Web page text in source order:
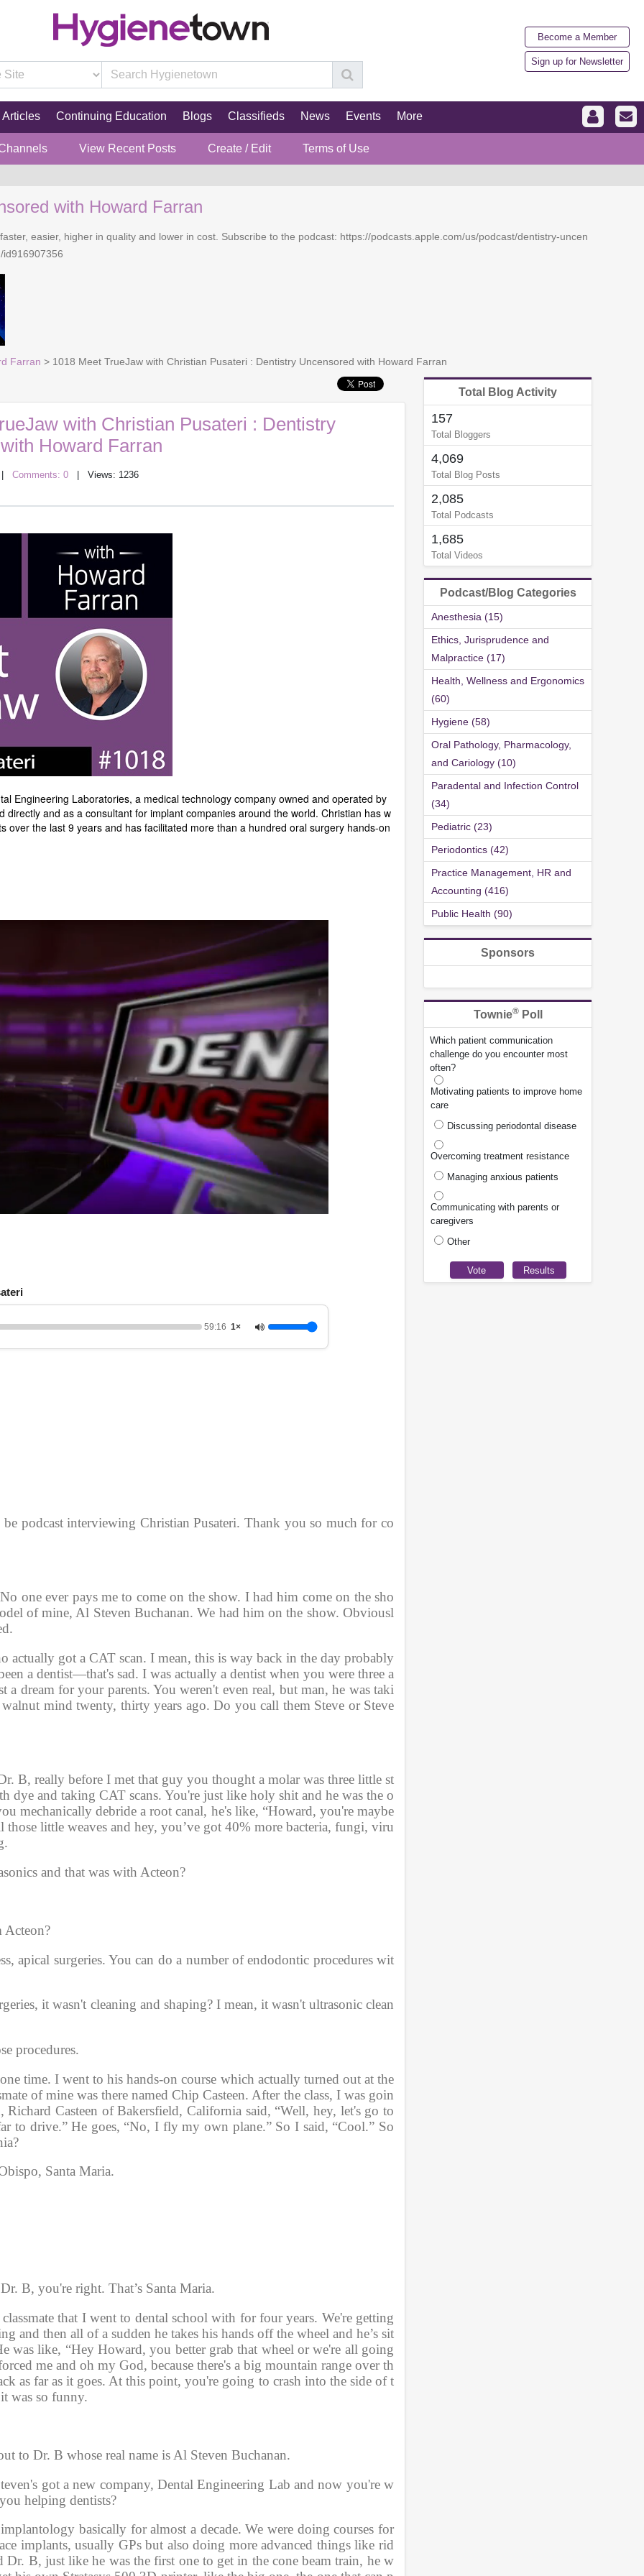
Become a Member
Sign up for Newsletter
Articles Continuing Education Blogs Classifieds News Events More
View Recent Posts Create / Edit Terms of Use
with Howard Farran
easier, higher in quality and lower in cost. Subscribe to the podcast: https://podcasts.apple.com/us/podcast/dentistry-uncen
Farran > 1018 Meet TrueJaw with Christian Pusateri : Dentistry Uncensored with Howard Farran
with Christian Pusateri : Dentistry
Howard Farran
Comments: 0 | Views: 1236
Engineering Laboratories, a medical technology company owned and operated by
and as a consultant for implant companies around the world. Christian has w
over the last 9 years and has facilitated more than a hundred oral surgery hands-on
59:16 1×
podcast interviewing Christian Pusateri. Thank you so much for co
one ever pays me to come on the show. I had him come on the sho
of mine, Al Steven Buchanan. We had him on the show. Obviousl
actually got a CAT scan. I mean, this is way back in the day probably
a dentist—that's sad. I was actually a dentist when you were three a
dream for your parents. You weren't even real, but man, he was taki
mind twenty, thirty years ago. Do you call them Steve or Steve
B, really before I met that guy you thought a molar was three little st
dye and taking CAT scans. You're just like holy shit and he was the o
mechanically debride a root canal, he's like, “Howard, you're maybe
little weaves and hey, you’ve got 40% more bacteria, fungi, viru
and that was with Acteon?
Acteon?
apical surgeries. You can do a number of endodontic procedures wit
it wasn't cleaning and shaping? I mean, it wasn't ultrasonic clean
procedures.
time. I went to his hands-on course which actually turned out at the
of mine was there named Chip Casteen. After the class, I was goin
Casteen of Bakersfield, California said, “Well, hey, let's go to
to drive.” He goes, “No, I fly my own plane.” So I said, “Cool.” So
Santa Maria.
B, you're right. That’s Santa Maria.
that I went to dental school with for four years. We're getting
and then all of a sudden he takes his hands off the wheel and he’s sit
was like, “Hey Howard, you better grab that wheel or we're all going
me and oh my God, because there's a big mountain range over th
as far as it goes. At this point, you're going to crash into the side of t
was so funny.
to Dr. B whose real name is Al Steven Buchanan.
got a new company, Dental Engineering Lab and now you're w
helping dentists?
basically for almost a decade. We were doing courses for
implants, usually GPs but also doing more advanced things like rid
B, just like he was the first one to get in the cone beam train, he w
Total Blog Activity
157
Total Bloggers
4,069
Total Blog Posts
2,085
Total Podcasts
1,685
Total Videos
Podcast/Blog Categories
Anesthesia (15)
Ethics, Jurisprudence and
Malpractice (17)
Health, Wellness and Ergonomics
(60)
Hygiene (58)
Oral Pathology, Pharmacology,
and Cariology (10)
Paradental and Infection Control
(34)
Pediatric (23)
Periodontics (42)
Practice Management, HR and
Accounting (416)
Public Health (90)
Sponsors
Townie®Poll
Which patient communication
challenge do you encounter most
often?
Motivating patients to improve home
care
Discussing periodontal disease
Overcoming treatment resistance
Managing anxious patients
Communicating with parents or
caregivers
Other